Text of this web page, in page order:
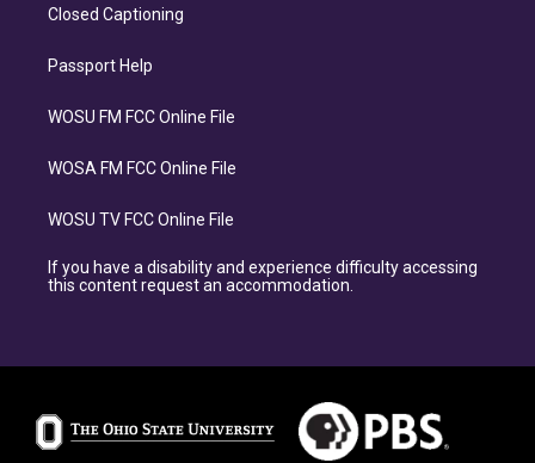
Closed Captioning
Passport Help
WOSU FM FCC Online File
WOSA FM FCC Online File
WOSU TV FCC Online File
If you have a disability and experience difficulty accessing
this content request an accommodation.